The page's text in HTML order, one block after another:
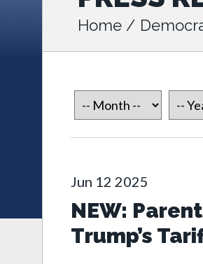
Home /
Jun 12 2025
NEW:
Trump’s